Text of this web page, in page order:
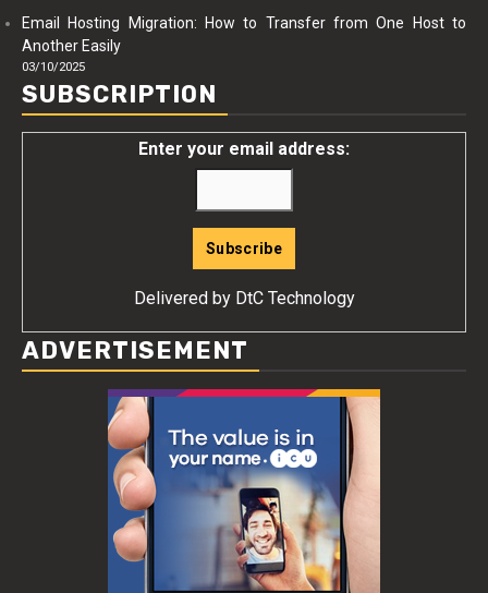
Email Hosting Migration: How to Transfer from One Host to
Another Easily
03/10/2025
SUBSCRIPTION
Enter your email address:
Delivered by DtC Technology
ADVERTISEMENT